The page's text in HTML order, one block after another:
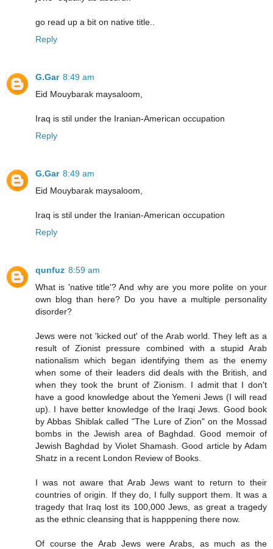
go read up a bit on native title..
Reply
G.Gar 8:49 am
Eid Mouybarak maysaloom,
Iraq is stil under the Iranian-American occupation
Reply
G.Gar 8:49 am
Eid Mouybarak maysaloom,
Iraq is stil under the Iranian-American occupation
Reply
qunfuz 8:59 am
What is 'native title'? And why are you more polite on your
own blog than here? Do you have a multiple personality
disorder?
Jews were not 'kicked out' of the Arab world. They left as a
result of Zionist pressure combined with a stupid Arab
nationalism which began identifying them as the enemy
when some of their leaders did deals with the British, and
when they took the brunt of Zionism. I admit that I don't
have a good knowledge about the Yemeni Jews (I will read
up). I have better knowledge of the Iraqi Jews. Good book
by Abbas Shiblak called "The Lure of Zion" on the Mossad
bombs in the Jewish area of Baghdad. Good memoir of
Jewish Baghdad by Violet Shamash. Good article by Adam
Shatz in a recent London Review of Books.
I was not aware that Arab Jews want to return to their
countries of origin. If they do, I fully support them. It was a
tragedy that Iraq lost its 100,000 Jews, as great a tragedy
as the ethnic cleansing that is happpening there now.
Of course the Arab Jews were Arabs, as much as the